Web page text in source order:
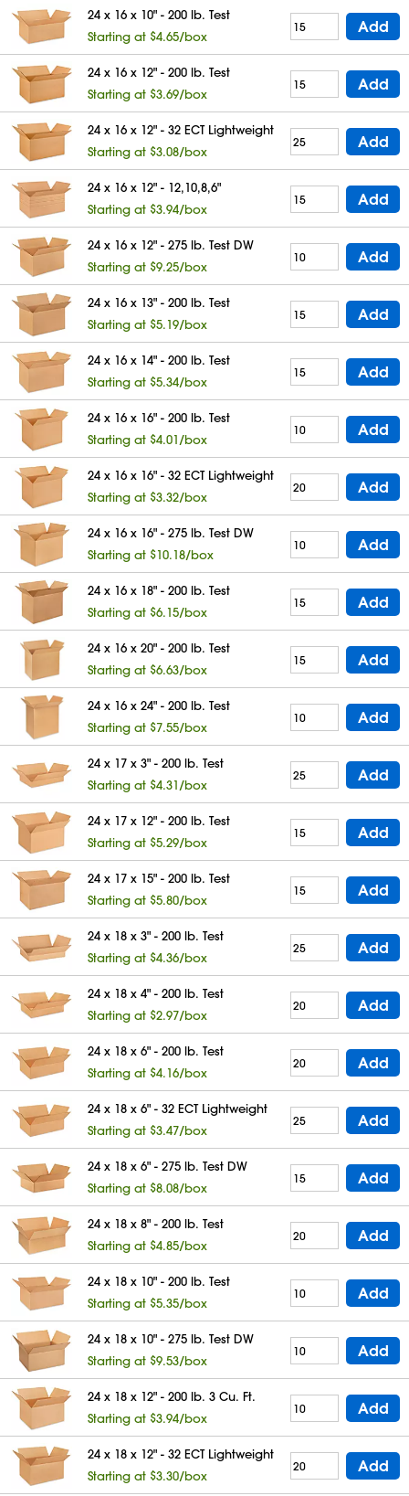
24 x 16 x 10" - 200 lb. Test
Starting at $4.65/box
Add
24 x 16 x 12" - 200 lb. Test
Starting at $3.69/box
Add
24 x 16 x 12" - 32 ECT Lightweight
Starting at $3.08/box
Add
24 x 16 x 12" - 12,10,8,6"
Starting at $3.94/box
Add
24 x 16 x 12" - 275 lb. Test DW
Starting at $9.25/box
Add
24 x 16 x 13" - 200 lb. Test
Starting at $5.19/box
Add
24 x 16 x 14" - 200 lb. Test
Starting at $5.34/box
Add
24 x 16 x 16" - 200 lb. Test
Starting at $4.01/box
Add
24 x 16 x 16" - 32 ECT Lightweight
Starting at $3.32/box
Add
24 x 16 x 16" - 275 lb. Test DW
Starting at $10.18/box
Add
24 x 16 x 18" - 200 lb. Test
Starting at $6.15/box
Add
24 x 16 x 20" - 200 lb. Test
Starting at $6.63/box
Add
24 x 16 x 24" - 200 lb. Test
Starting at $7.55/box
Add
24 x 17 x 3" - 200 lb. Test
Starting at $4.31/box
Add
24 x 17 x 12" - 200 lb. Test
Starting at $5.29/box
Add
24 x 17 x 15" - 200 lb. Test
Starting at $5.80/box
Add
24 x 18 x 3" - 200 lb. Test
Starting at $4.36/box
Add
24 x 18 x 4" - 200 lb. Test
Starting at $2.97/box
Add
24 x 18 x 6" - 200 lb. Test
Starting at $4.16/box
Add
24 x 18 x 6" - 32 ECT Lightweight
Starting at $3.47/box
Add
24 x 18 x 6" - 275 lb. Test DW
Starting at $8.08/box
Add
24 x 18 x 8" - 200 lb. Test
Starting at $4.85/box
Add
24 x 18 x 10" - 200 lb. Test
Starting at $5.35/box
Add
24 x 18 x 10" - 275 lb. Test DW
Starting at $9.53/box
Add
24 x 18 x 12" - 200 lb. 3 Cu. Ft.
Starting at $3.94/box
Add
24 x 18 x 12" - 32 ECT Lightweight
Starting at $3.30/box
Add